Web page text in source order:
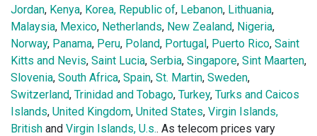
Jordan, Kenya, Korea, Republic of, Lebanon, Lithuania,
Malaysia, Mexico, Netherlands, New Zealand, Nigeria,
Norway, Panama, Peru, Poland, Portugal, Puerto Rico, Saint
Kitts and Nevis, Saint Lucia, Serbia, Singapore, Sint Maarten,
Slovenia, South Africa, Spain, St. Martin, Sweden,
Switzerland, Trinidad and Tobago, Turkey, Turks and Caicos
Islands, United Kingdom, United States, Virgin Islands,
British and Virgin Islands, U.s.. As telecom prices vary